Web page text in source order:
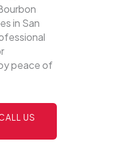
in San
peace of
US